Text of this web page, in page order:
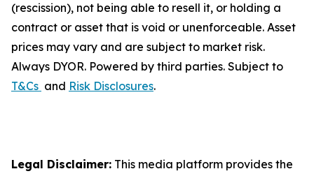
(rescission), not being able to resell it, or holding a
contract or asset that is void or unenforceable. Asset
prices may vary and are subject to market risk.
Always DYOR. Powered by third parties. Subject to
T&Cs and Risk Disclosures.
Legal Disclaimer: This media platform provides the